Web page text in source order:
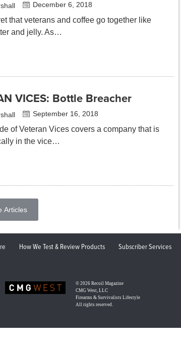
December 6, 2018
that veterans and coffee go together like
and jelly. As…
VICES: Bottle Breacher
September 16, 2018
of Veteran Vices covers a company that is
in the vice…
Articles
How We Test & Review Products Subscriber Services
© 2026 Recoil Magazine
CMG West, LLC
Firearms & Survivalists Lifestyle
All rights reserved.